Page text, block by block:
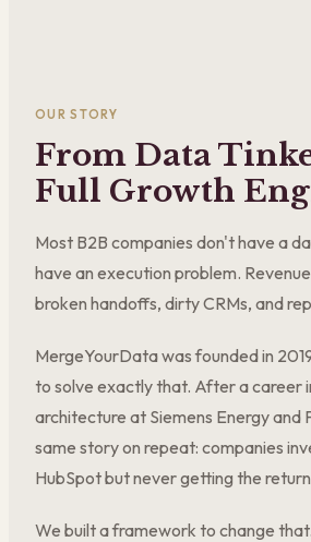
OUR STORY
From Data
Full Growth
Most B2B companies don't have a
have an execution problem.
broken handoffs, dirty CRMs, and
MergeYourData was founded in
to solve exactly that. After a career
architecture at Siemens Energy and
same story on repeat: companies
HubSpot but never getting the
We built a framework to change